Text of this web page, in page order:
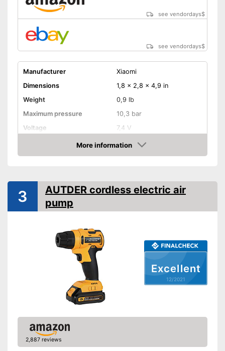
see vendordays$
see vendordays$
Manufacturer
Xiaomi
Dimensions
1,8 x 2,8 x 4,9 in
Weight
0,9 lb
Maximum pressure
10,3 bar
Voltage
7,4 V
Remotely controllable
Attributes
Deflate
Additional information
Advantages
Assists inflating
Shipping (Amazon)
More information
Check Price
Excellent
12/2021
3
AUTDER cordless electric air
pump
2,887 reviews